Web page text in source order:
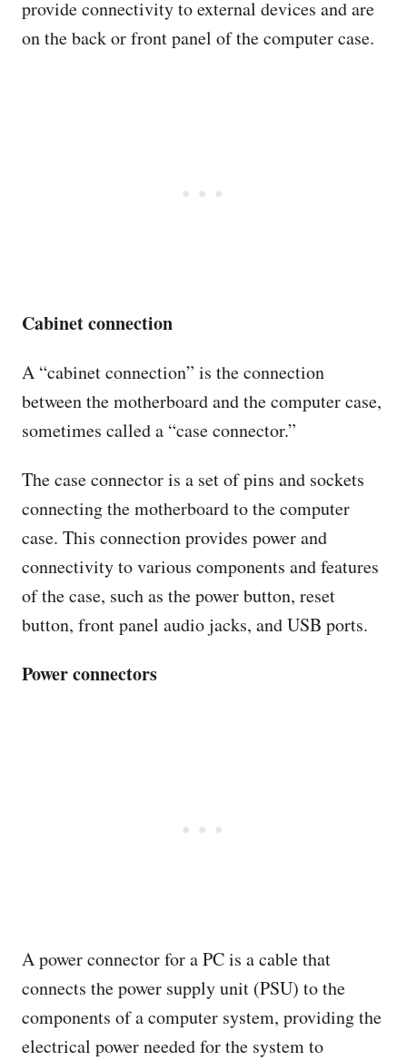
provide connectivity to external devices and are
on the back or front panel of the computer case.
Cabinet connection
A “cabinet connection” is the connection
between the motherboard and the computer case,
sometimes called a “case connector.”
The case connector is a set of pins and sockets
connecting the motherboard to the computer
case. This connection provides power and
connectivity to various components and features
of the case, such as the power button, reset
button, front panel audio jacks, and USB ports.
Power connectors
A power connector for a PC is a cable that
connects the power supply unit (PSU) to the
components of a computer system, providing the
electrical power needed for the system to